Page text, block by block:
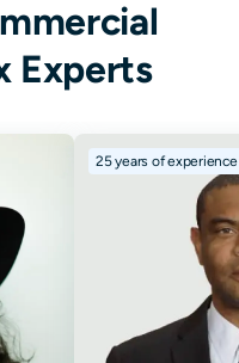
Experts
25years of experience